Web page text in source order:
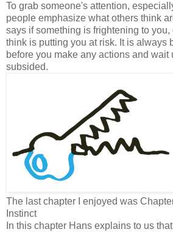
To grab someone's attention,
people emphasize what others think
says if something is frightening to you,
think is putting you at risk. It is always
before you make any actions and wait
subsided.
The last chapter I enjoyed was
Instinct
In this chapter Hans explains to us